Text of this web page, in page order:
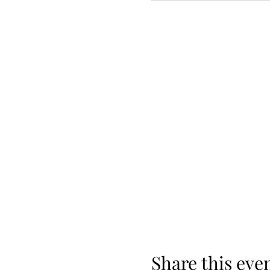
Share this